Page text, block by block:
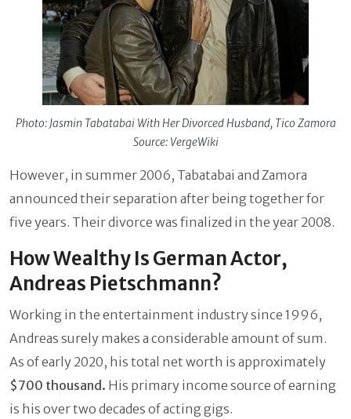
Photo: Jasmin Tabatabai With Her Divorced Husband, Tico Zamora
Source: VergeWiki
However, in summer 2006, Tabatabai and Zamora
announced their separation after being together for
five years. Their divorce was finalized in the year 2008.
How Wealthy Is German Actor,
Andreas Pietschmann?
Working in the entertainment industry since 1996,
Andreas surely makes a considerable amount of sum.
As of early 2020, his total net worth is approximately
$700 thousand. His primary income source of earning
is his over two decades of acting gigs.